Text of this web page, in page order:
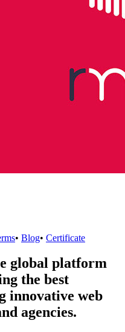
• Blog• Certificate
global platform
the best
innovative web
agencies.